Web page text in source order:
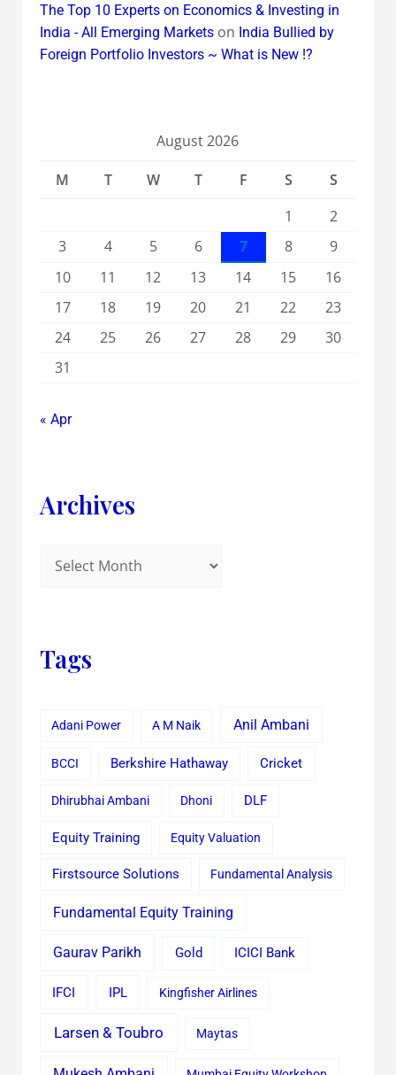
The Top 10 Experts on Economics & Investing in
India - All Emerging Marketson India Bullied by
Foreign Portfolio Investors ~ What is New !?
August 2026
M
T W T F S
S
1
2
3
4 5 6 7 8
9
10
11 12 13 14 15
16
17
18 19 20 21 22
23
24
25 26 27 28 29
30
31
« Apr
Archives
Tags
Adani Power A M Naik Anil Ambani
BCCI Berkshire Hathaway Cricket
Dhirubhai Ambani Dhoni DLF
Equity Training Equity Valuation
Firstsource Solutions Fundamental Analysis
Fundamental Equity Training
Gaurav Parikh Gold ICICI Bank
IFCI IPL Kingfisher Airlines
Larsen & Toubro Maytas